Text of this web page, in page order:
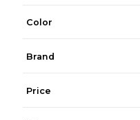
Color
Brand
Price